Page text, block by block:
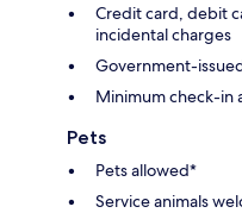
Credit card, debit
incidental charges
Government-
Minimum check-in
Pets
Pets allowed*
Service animals